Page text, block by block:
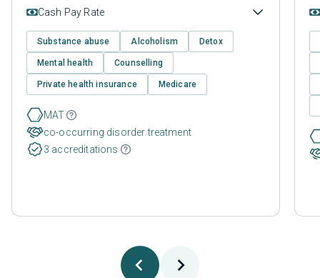
Cash Pay Rate
Substance abuse Alcoholism Detox
Mental health Counselling
Private health insurance Medicare
MAT
co-occurring disorder treatment
3 accreditations